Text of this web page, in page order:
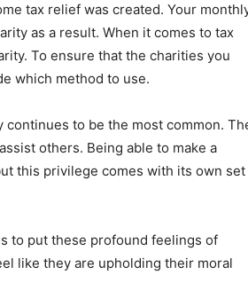
tax relief was created. Your
as a result. When it comes to tax
To ensure that the charities you
which method to use.
to be the most common.
others. Being able to make a
this privilege comes with its own set
to put these profound feelings of
like they are upholding their moral